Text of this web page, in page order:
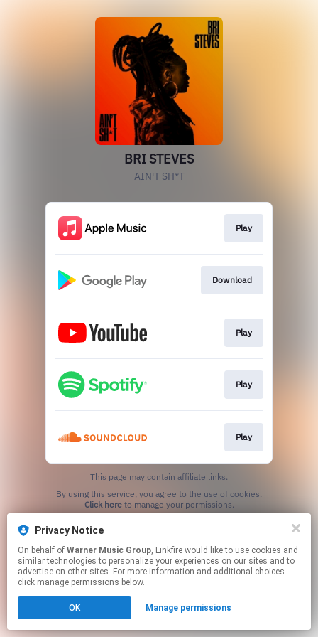
BRI STEVES
AIN'T SH*T
Play
Download
Play
Play
Play
This page may contain affiliate links.
Click hereto manage your permissions.
Privacy Notice
On behalf of Warner Music Group, Linkfire would like to use cookies and
similar technologies to personalize your experiences on our sites and to
advertise on other sites. For more information and additional choices
click manage permissions below.
OK Manage permissions